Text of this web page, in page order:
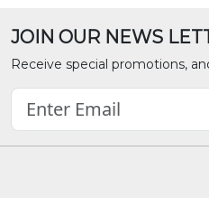
JOIN OUR NEWS
Receive special promotions,